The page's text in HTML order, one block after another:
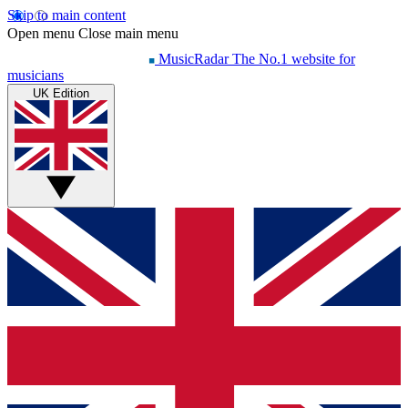
Skip to main content
Open menu Close main menu
MusicRadar The No.1 website for
musicians
UK Edition